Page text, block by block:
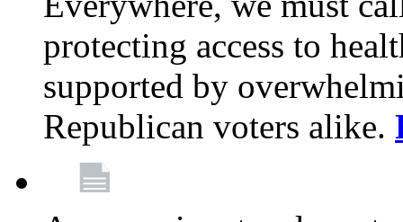
protecting access to
supported by
Republican voters alike.